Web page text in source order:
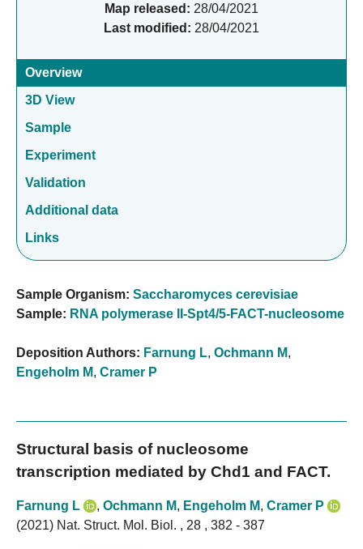
Map released: 28/04/2021
Last modified: 28/04/2021
Overview
3D View
Sample
Experiment
Validation
Additional data
Links
Sample Organism: Saccharomyces cerevisiae
Sample: RNA polymerase II-Spt4/5-FACT-nucleosome
Deposition Authors: Farnung L, Ochmann M,
Engeholm M, Cramer P
Structural basis of nucleosome
transcription mediated by Chd1 and FACT.
Farnung L , Ochmann M, Engeholm M, Cramer P
(2021) Nat. Struct. Mol. Biol. , 28 , 382 - 387